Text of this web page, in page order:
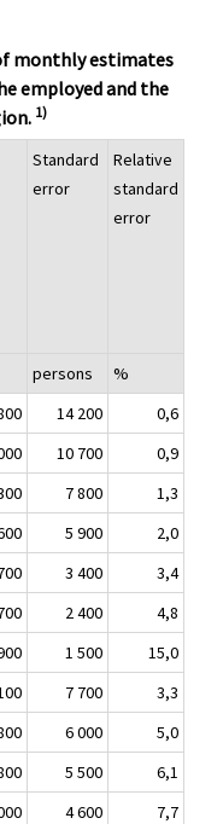
monthly estimates
employed and the
1)
Standard
error
Relative
standard
error
persons
%
14 200
0,6
10 700
0,9
7 800
1,3
5 900
2,0
3 400
3,4
2 400
4,8
1 500
15,0
7 700
3,3
6 000
5,0
5 500
6,1
4 600
7,7